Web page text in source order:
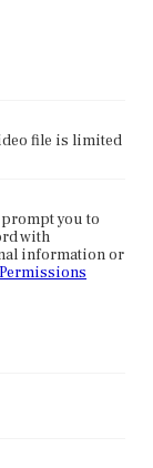
file is limited
you to
with
information or